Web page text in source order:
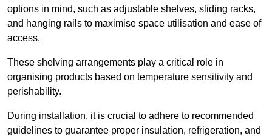
options in mind, such as adjustable shelves, sliding racks,
and hanging rails to maximise space utilisation and ease of
access.
These shelving arrangements play a critical role in
organising products based on temperature sensitivity and
perishability.
During installation, it is crucial to adhere to recommended
guidelines to guarantee proper insulation, refrigeration, and